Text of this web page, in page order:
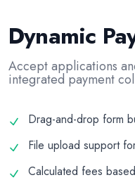
Dynamic
Accept applications
integrated payment
Drag-and-drop form
File upload support
Calculated fees